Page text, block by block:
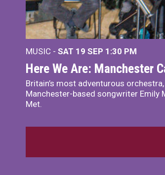
MUSIC - SAT 19 SEP 1:30 PM
Here We Are: Manchester
Britain’s most adventurous
Manchester-based songwriter Emily
Met.